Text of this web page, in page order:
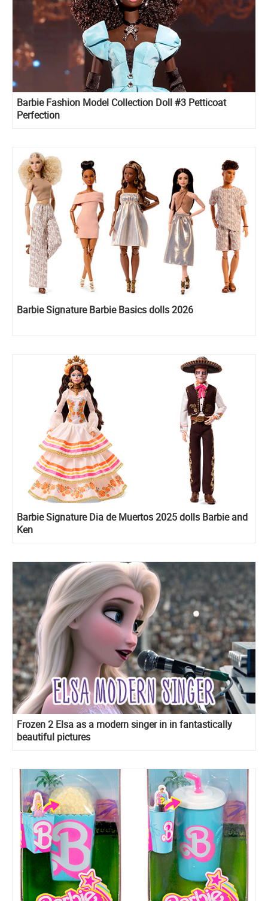
Barbie Fashion Model Collection Doll #3 Petticoat
Perfection
Barbie Signature Barbie Basics dolls 2026
Barbie Signature Dia de Muertos 2025 dolls Barbie and
Ken
Frozen 2 Elsa as a modern singer in in fantastically
beautiful pictures